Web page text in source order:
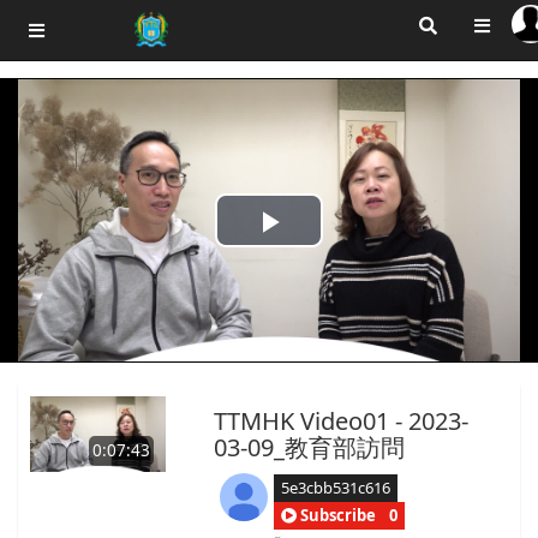
Play
Video
0:07:43
TTMHK Video01 - 2023-
03-09_教育部訪問
5e3cbb531c616
Subscribe
0